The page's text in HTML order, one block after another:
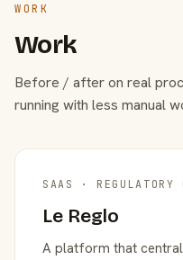
WORK
Work
Before / after on real
running with less manual
SAAS · REGULATORY
Le Reglo
A platform that